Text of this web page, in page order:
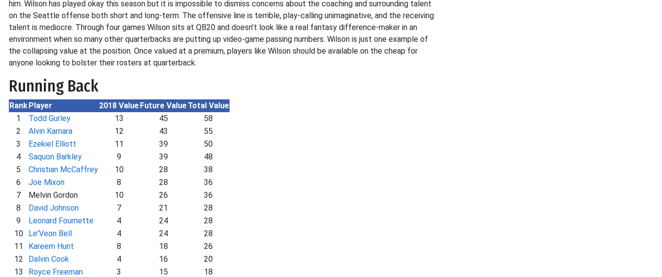
him. Wilson has played okay this season but it is impossible to dismiss concerns about the coaching and surrounding talent
on the Seattle offense both short and long-term. The offensive line is terrible, play-calling unimaginative, and the receiving
talent is mediocre. Through four games Wilson sits at QB20 and doesn’t look like a real fantasy difference-maker in an
environment when so many other quarterbacks are putting up video-game passing numbers. Wilson is just one example of
the collapsing value at the position. Once valued at a premium, players like Wilson should be available on the cheap for
anyone looking to bolster their rosters at quarterback.
Running Back
RankPlayer 2018 ValueFuture ValueTotal Value
1
Todd Gurley 13 45
58
2
Alvin Kamara 12 43
55
3
Ezekiel Elliott 11 39
50
4
Saquon Barkley 9 39
48
5
Christian McCaffrey 10 28
38
6
Joe Mixon 8 28
36
7
Melvin Gordon 10 26
36
8
David Johnson 7 21
28
9
Leonard Fournette 4 24
28
10
Le'Veon Bell 4 24
28
11
Kareem Hunt 8 18
26
12
Dalvin Cook 4 16
20
13
Royce Freeman 3 15
18